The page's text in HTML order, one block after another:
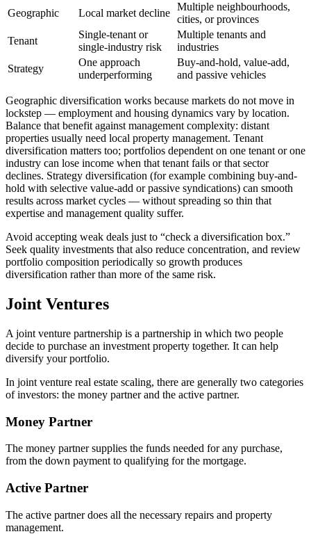
Geographic Local market decline
Multiple neighbourhoods,
cities, or provinces
Tenant
Single-tenant or
single-industry risk
Multiple tenants and
industries
Strategy
One approach
underperforming
Buy-and-hold, value-add,
and passive vehicles
Geographic diversification works because markets do not move in
lockstep — employment and housing dynamics vary by location.
Balance that benefit against management complexity: distant
properties usually need local property management. Tenant
diversification matters too; portfolios dependent on one tenant or one
industry can lose income when that tenant fails or that sector
declines. Strategy diversification (for example combining buy-and-
hold with selective value-add or passive syndications) can smooth
results across market cycles — without spreading so thin that
expertise and management quality suffer.
Avoid accepting weak deals just to “check a diversification box.”
Seek quality investments that also reduce concentration, and review
portfolio composition periodically so growth produces
diversification rather than more of the same risk.
Joint Ventures
A joint venture partnership is a partnership in which two people
decide to purchase an investment property together. It can help
diversify your portfolio.
In joint venture real estate scaling, there are generally two categories
of investors: the money partner and the active partner.
Money Partner
The money partner supplies the funds needed for any purchase,
from the down payment to qualifying for the mortgage.
Active Partner
The active partner does all the necessary repairs and property
management.